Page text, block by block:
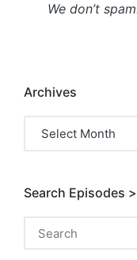
We don’t
Archives
Search Episodes >